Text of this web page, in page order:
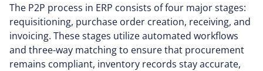
The P2P process in ERP consists of four major stages:
requisitioning, purchase order creation, receiving, and
invoicing. These stages utilize automated workflows
and three-way matching to ensure that procurement
remains compliant, inventory records stay accurate,